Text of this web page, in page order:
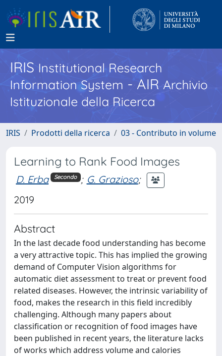
IRISInstitutional Research
Information System - AIR Archivio
Istituzionale della Ricerca
IRIS Prodotti della ricerca 03 - Contributo in volume
Learning to Rank Food Images
D. Erba Secondo ; G. Grazioso;
2019
Abstract
In the last decade food understanding has become
a very attractive topic. This has implied the growing
demand of Computer Vision algorithms for
automatic diet assessment to treat or prevent food
related diseases. However, the intrinsic variability of
food, makes the research in this field incredibly
challenging. Although many papers about
classification or recognition of food images have
been published in recent years, the literature lacks
of works which address volume and calories